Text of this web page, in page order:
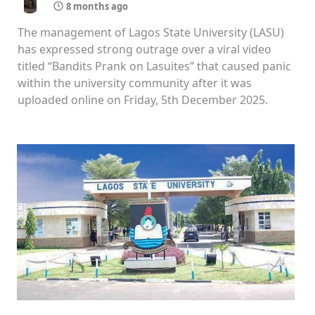
8 months ago
The management of Lagos State University (LASU)
has expressed strong outrage over a viral video
titled “Bandits Prank on Lasuites” that caused panic
within the university community after it was
uploaded online on Friday, 5th December 2025.